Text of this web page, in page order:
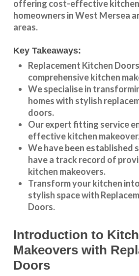
offering cost-effective
homeowners inWest Mersea
areas.
Key Takeaways:
Replacement Kitchen
comprehensive kitchen
We specialise in
homes with stylish
doors.
Our expert fitting service
effective kitchen
We have been established
have a track record of
kitchen makeovers.
Transform your kitchen
stylish space with
Doors.
Introduction to
Makeovers with
Doors